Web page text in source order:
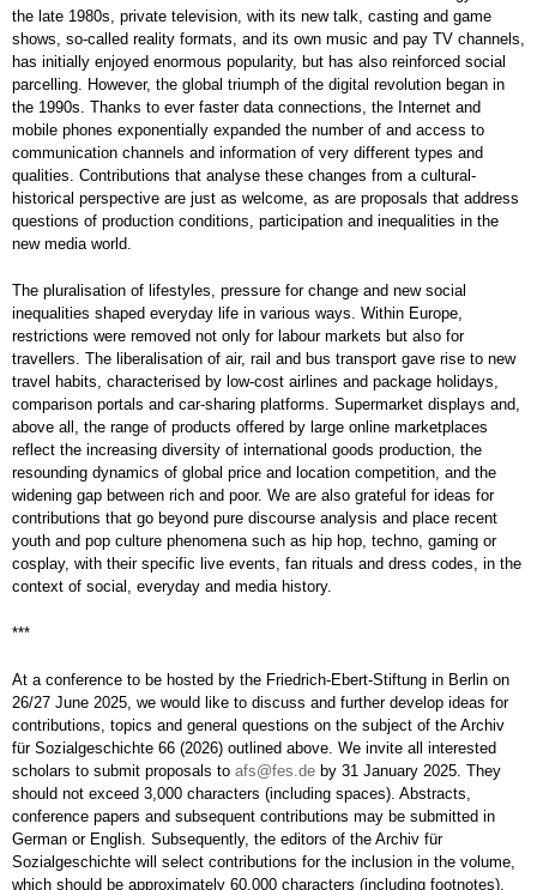
the late 1980s, private television, with its new talk, casting and game
shows, so-called reality formats, and its own music and pay TV channels,
has initially enjoyed enormous popularity, but has also reinforced social
parcelling. However, the global triumph of the digital revolution began in
the 1990s. Thanks to ever faster data connections, the Internet and
mobile phones exponentially expanded the number of and access to
communication channels and information of very different types and
qualities. Contributions that analyse these changes from a cultural-
historical perspective are just as welcome, as are proposals that address
questions of production conditions, participation and inequalities in the
new media world.
The pluralisation of lifestyles, pressure for change and new social
inequalities shaped everyday life in various ways. Within Europe,
restrictions were removed not only for labour markets but also for
travellers. The liberalisation of air, rail and bus transport gave rise to new
travel habits, characterised by low-cost airlines and package holidays,
comparison portals and car-sharing platforms. Supermarket displays and,
above all, the range of products offered by large online marketplaces
reflect the increasing diversity of international goods production, the
resounding dynamics of global price and location competition, and the
widening gap between rich and poor. We are also grateful for ideas for
contributions that go beyond pure discourse analysis and place recent
youth and pop culture phenomena such as hip hop, techno, gaming or
cosplay, with their specific live events, fan rituals and dress codes, in the
context of social, everyday and media history.
***
At a conference to be hosted by the Friedrich-Ebert-Stiftung in Berlin on
26/27 June 2025, we would like to discuss and further develop ideas for
contributions, topics and general questions on the subject of the Archiv
für Sozialgeschichte 66 (2026) outlined above. We invite all interested
scholars to submit proposals to afs@fes.de by 31 January 2025. They
should not exceed 3,000 characters (including spaces). Abstracts,
conference papers and subsequent contributions may be submitted in
German or English. Subsequently, the editors of the Archiv für
Sozialgeschichte will select contributions for the inclusion in the volume,
which should be approximately 60,000 characters (including footnotes).